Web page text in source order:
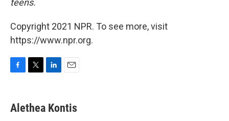
teens.
Copyright 2021 NPR. To see more, visit
https://www.npr.org.
e
b
t
t
k
e
i
l
Alethea Kontis